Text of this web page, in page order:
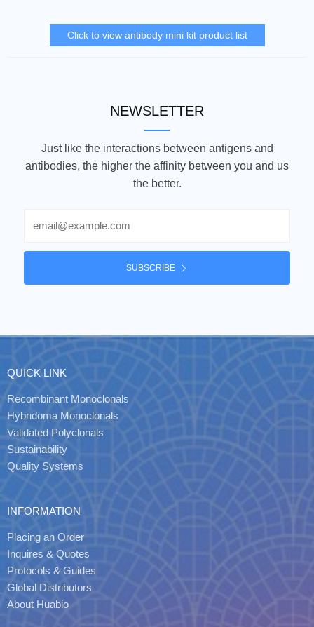
Click to view antibody mini kit product list
NEWSLETTER
Just like the interactions between antigens and
antibodies, the higher the affinity between you and us
the better.
SUBSCRIBE
QUICK LINK
Recombinant Monoclonals
Hybridoma Monoclonals
Validated Polyclonals
Sustainability
Quality Systems
INFORMATION
Placing an Order
Inquires & Quotes
Protocols & Guides
Global Distributors
About Huabio